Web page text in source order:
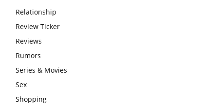
Relationship
Review Ticker
Reviews
Rumors
Series & Movies
Sex
Shopping